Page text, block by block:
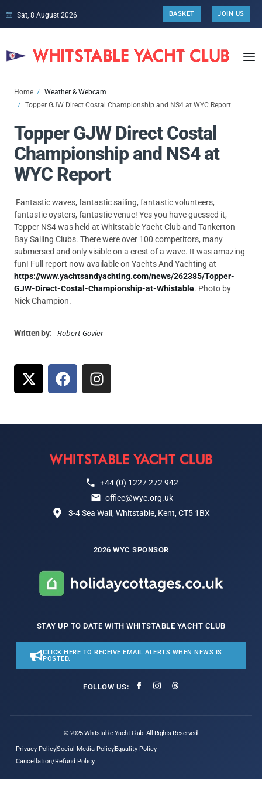
Sat, 8 August 2026 BASKET JOIN US
Home
Weather & Webcam
Topper GJW Direct Costal Championship and NS4 at WYC Report
Topper GJW Direct Costal
Championship and NS4 at
WYC Report
Fantastic waves, fantastic sailing, fantastic volunteers,
fantastic oysters, fantastic venue! Yes you have guessed it,
Topper NS4 was held at Whitstable Yacht Club and Tankerton
Bay Sailing Clubs. There were over 100 competitors, many
submersed and only visible on a crest of a wave. It was amazing
fun! Full report now available on Yachts And Yachting at
https://www.yachtsandyachting.com/news/262385/Topper-
GJW-Direct-Costal-Championship-at-Whistable. Photo by
Nick Champion.
Written by: Robert Govier
+44 (0) 1227 272 942
office@wyc.org.uk
3-4 Sea Wall, Whitstable, Kent, CT5 1BX
2026 WYC SPONSOR
STAY UP TO DATE WITH WHITSTABLE YACHT CLUB
CLICK HERE TO RECEIVE EMAIL ALERTS WHEN NEWS IS
POSTED.
FOLLOW US:
© 2025 Whitstable Yacht Club. All Rights Reserved.
Privacy PolicySocial Media PolicyEquality Policy
Cancellation/Refund Policy